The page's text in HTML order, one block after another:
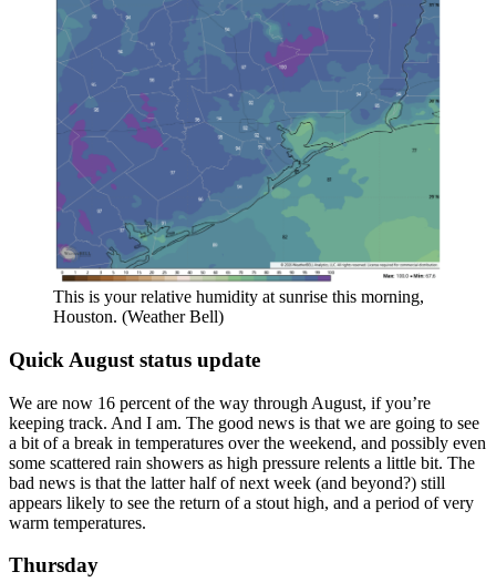
This is your relative humidity at sunrise this morning,
Houston. (Weather Bell)
Quick August status update
We are now 16 percent of the way through August, if you’re
keeping track. And I am. The good news is that we are going to see
a bit of a break in temperatures over the weekend, and possibly even
some scattered rain showers as high pressure relents a little bit. The
bad news is that the latter half of next week (and beyond?) still
appears likely to see the return of a stout high, and a period of very
warm temperatures.
Thursday